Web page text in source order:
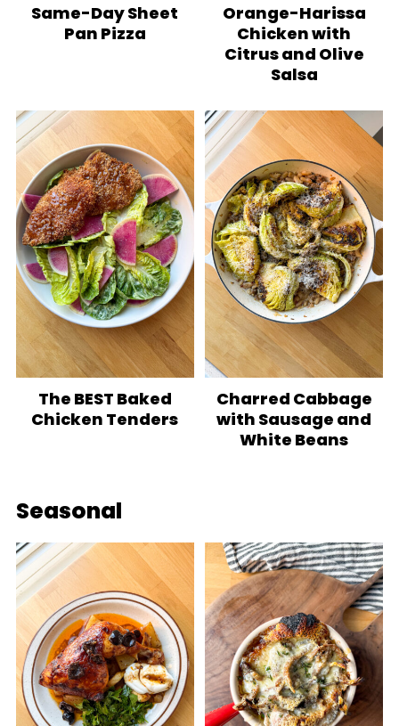
Same-Day Sheet
Pan Pizza
Orange-Harissa
Chicken with
Citrus and Olive
Salsa
The BEST Baked
Chicken Tenders
Charred Cabbage
with Sausage and
White Beans
Seasonal